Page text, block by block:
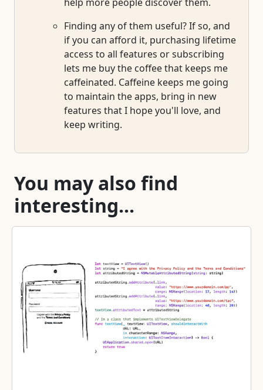
Finding any of them useful? If so, and
if you can afford it, purchasing lifetime
access to all features or subscribing
lets me buy the coffee that keeps me
caffeinated. Caffeine keeps me going
to maintain the apps, bring in new
features that I hope you'll love, and
keep writing.
You may also find
interesting...